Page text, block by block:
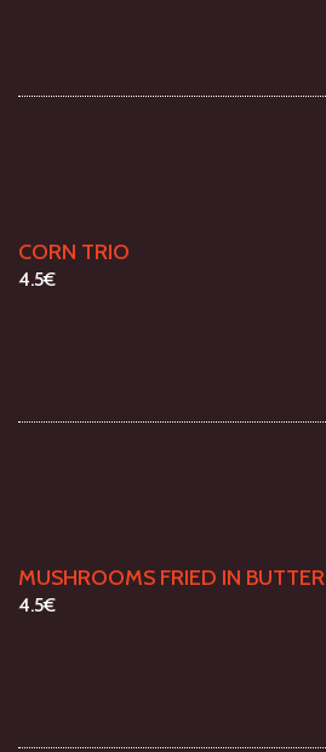
CORN TRIO
4.5€
MUSHROOMS FRIED IN BUTTER
4.5€